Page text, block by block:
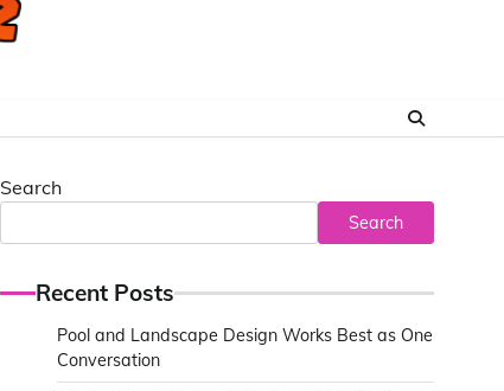
Search
Search
Recent Posts
Pool and Landscape Design Works Best as One
Conversation